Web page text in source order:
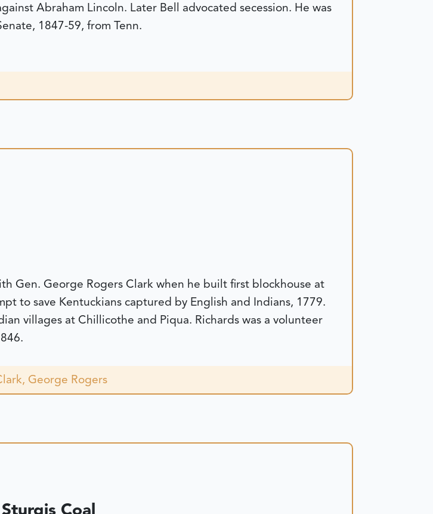
Abraham Lincoln. Later Bell advocated secession. He was
1847-59, from Tenn.
Gen. George Rogers Clark when he built first blockhouse at
to save Kentuckians captured by English and Indians, 1779.
villages at Chillicothe and Piqua. Richards was a volunteer
George Rogers
Coal